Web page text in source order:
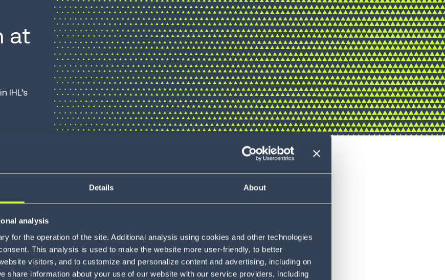
Details About
analysis
for the operation of the site. Additional analysis using cookies and other technologies
This analysis is used to make the website more user-friendly, to better
visitors, and to customize and personalize content and advertising, including on
share information about your use of our website with our service providers, including
at
in IHL’s
B2B and 3PL execution. It
oversells, slashing
From bulk, large line item B2B
and promises into performance.
advanced analytics and ML-
profitable node. It powers
to just-in-time replenishment,
keeps customers coming back.